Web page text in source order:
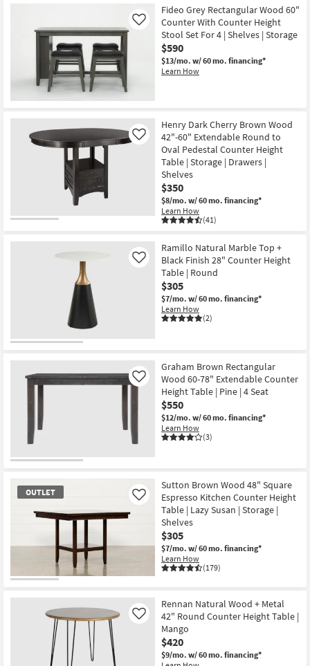
Fideo Grey Rectangular Wood 60"
Counter With Counter Height
Stool Set For 4 | Shelves | Storage
$590
$13/mo. w/ 60 mo. financing*
Learn How
Like
Henry Dark Cherry Brown Wood
42"-60" Extendable Round to
Oval Pedestal Counter Height
Table | Storage | Drawers |
Shelves
$350
$8/mo. w/ 60 mo. financing*
Learn How
(41)
Like
Ramillo Natural Marble Top +
Black Finish 28" Counter Height
Table | Round
$305
$7/mo. w/ 60 mo. financing*
Learn How
(2)
Like
Graham Brown Rectangular
Wood 60-78" Extendable Counter
Height Table | Pine | 4 Seat
$550
$12/mo. w/ 60 mo. financing*
Learn How
(3)
Like
OUTLET
Item
Sutton Brown Wood 48" Square
Espresso Kitchen Counter Height
Table | Lazy Susan | Storage |
Shelves
$305
$7/mo. w/ 60 mo. financing*
Learn How
(179)
Like
Rennan Natural Wood + Metal
42" Round Counter Height Table |
Mango
$420
$9/mo. w/ 60 mo. financing*
Like